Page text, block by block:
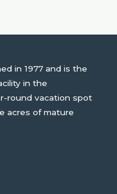
in 1977 and is the
in the
round vacation spot
acres of mature